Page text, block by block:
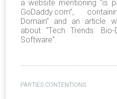
a website mentioning “is
GoDaddy.com”,
Domain” and an article
about “Tech Trends:
Software”.
PARTIES CONTENTIONS